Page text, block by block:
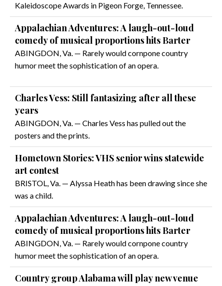
Kaleidoscope Awards in Pigeon Forge, Tennessee.
Appalachian Adventures: A laugh-out-loud
comedy of musical proportions hits Barter
ABINGDON, Va. — Rarely would cornpone country
humor meet the sophistication of an opera.
Charles Vess: Still fantasizing after all these
years
ABINGDON, Va. — Charles Vess has pulled out the
posters and the prints.
Hometown Stories: VHS senior wins statewide
art contest
BRISTOL, Va. — Alyssa Heath has been drawing since she
was a child.
Appalachian Adventures: A laugh-out-loud
comedy of musical proportions hits Barter
ABINGDON, Va. — Rarely would cornpone country
humor meet the sophistication of an opera.
Country group Alabama will play new venue